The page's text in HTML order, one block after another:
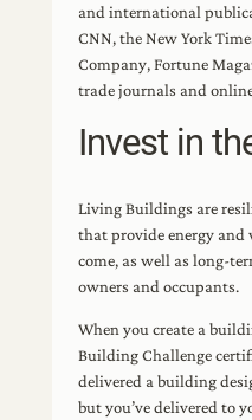
and international
CNN, the New York
Company, Fortune
trade journals and
Invest in
Living Buildings are
that provide energy and
come, as well as long-
owners and occupants.
When you create a
Building Challenge
delivered a building
but you’ve delivered to